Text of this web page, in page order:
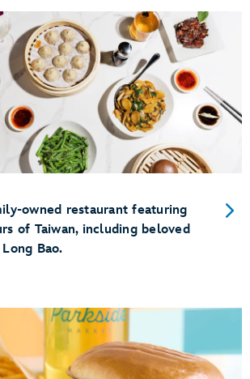
owned restaurant featuring
of Taiwan, including beloved
Bao.